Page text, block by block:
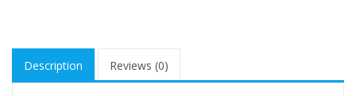
Description Reviews (0)